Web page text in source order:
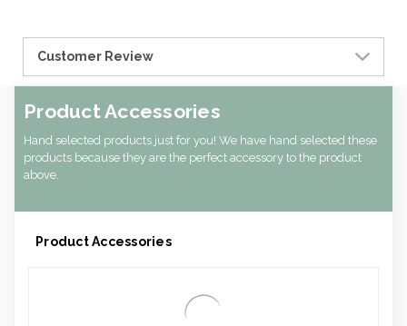
Product Line:
Utensils
Case Cube:
Case Width CM:
17.00
Case Height CM:
Case Height Inches:
8.27
Case Length Inches:
10.43
Case Weight Lbs Gross:
CBF per carton:
0.01
Customer Review
Product Accessories
Hand selected products just for you! We have hand selected these
products because they are the perfect accessory to the product
above.
Product Accessories